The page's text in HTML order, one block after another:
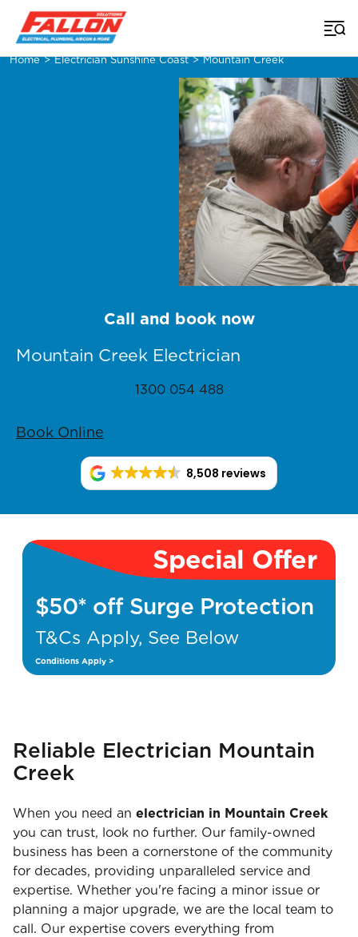
Home > Electrician Sunshine Coast > Mountain Creek
Mountain Creek Electrician
Call and book now
1300 054 488
Book Online
8,508 reviews
Special Offer
$50* off Surge Protection
T&Cs Apply, See Below
Conditions Apply >
Reliable Electrician Mountain
Creek
When you need an electrician in Mountain Creek
you can trust, look no further. Our family-owned
business has been a cornerstone of the community
for decades, providing unparalleled service and
expertise. Whether you're facing a minor issue or
planning a major upgrade, we are the local team to
call. Our expertise covers everything from